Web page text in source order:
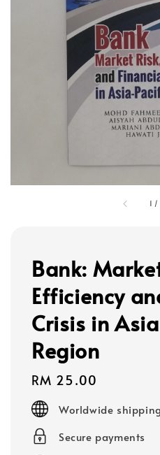
1 /
Bank:
Efficiency
Crisis in
Region
Regular
price
RM 25.00
Worldwide shipping
Secure payments